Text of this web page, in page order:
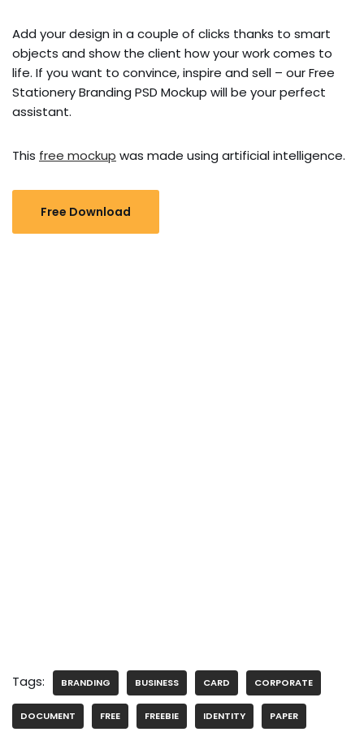
Add your design in a couple of clicks thanks to smart
objects and show the client how your work comes to
life. If you want to convince, inspire and sell – our Free
Stationery Branding PSD Mockup will be your perfect
assistant.
This free mockup was made using artificial intelligence.
Free Download
Tags: BRANDING BUSINESS CARD CORPORATE
DOCUMENT FREE FREEBIE IDENTITY PAPER